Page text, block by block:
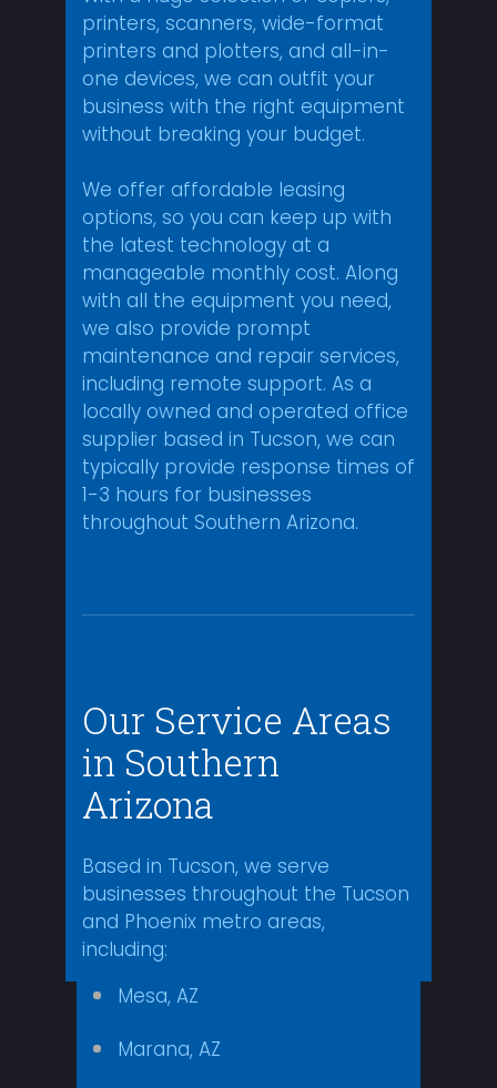
printers, scanners, wide-format
printers and plotters, and all-in-
one devices, we can outfit your
business with the right equipment
without breaking your budget.
We offer affordable leasing
options, so you can keep up with
the latest technology at a
manageable monthly cost. Along
with all the equipment you need,
we also provide prompt
maintenance and repair services,
including remote support. As a
locally owned and operated office
supplier based in Tucson, we can
typically provide response times of
1-3 hours for businesses
throughout Southern Arizona.
Our Service Areas
in Southern
Arizona
Based in Tucson, we serve
businesses throughout the Tucson
and Phoenix metro areas,
including:
Mesa, AZ
Marana, AZ